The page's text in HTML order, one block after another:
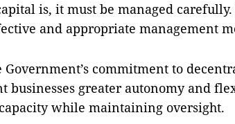
is, it must be managed
and appropriate management
commitment to
businesses greater autonomy and
while maintaining oversight.